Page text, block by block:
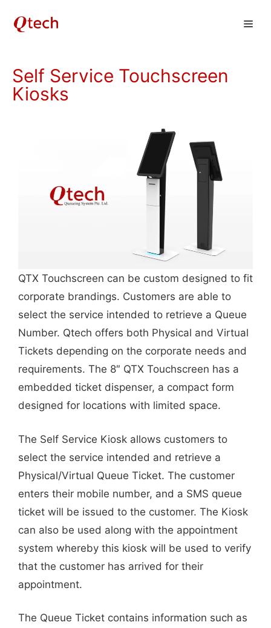
Self Service Touchscreen
Kiosks
QTX Touchscreen can be custom designed to fit
corporate brandings. Customers are able to
select the service intended to retrieve a Queue
Number. Qtech offers both Physical and Virtual
Tickets depending on the corporate needs and
requirements. The 8″ QTX Touchscreen has a
embedded ticket dispenser, a compact form
designed for locations with limited space.
The Self Service Kiosk allows customers to
select the service intended and retrieve a
Physical/Virtual Queue Ticket. The customer
enters their mobile number, and a SMS queue
ticket will be issued to the customer. The Kiosk
can also be used along with the appointment
system whereby this kiosk will be used to verify
that the customer has arrived for their
appointment.
The Queue Ticket contains information such as